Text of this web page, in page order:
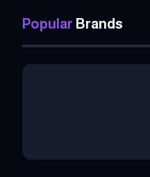
Popular Brands